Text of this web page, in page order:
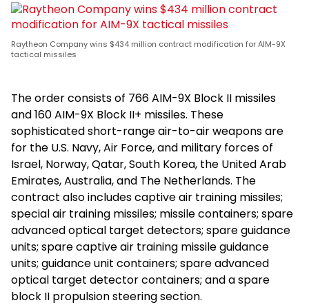
Raytheon Company wins $434 million contract modification for AIM-9X
tactical missiles
The order consists of 766 AIM-9X Block II missiles
and 160 AIM-9X Block II+ missiles. These
sophisticated short-range air-to-air weapons are
for the U.S. Navy, Air Force, and military forces of
Israel, Norway, Qatar, South Korea, the United Arab
Emirates, Australia, and The Netherlands. The
contract also includes captive air training missiles;
special air training missiles; missile containers; spare
advanced optical target detectors; spare guidance
units; spare captive air training missile guidance
units; guidance unit containers; spare advanced
optical target detector containers; and a spare
block II propulsion steering section.